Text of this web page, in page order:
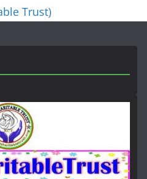
Trust)